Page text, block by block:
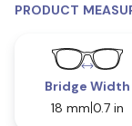
PRODUCT
Bridge Width
18 mm 0.7 in